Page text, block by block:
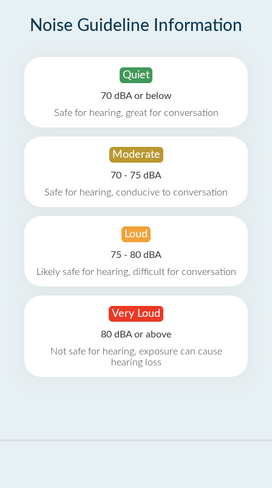
Noise Guideline Information
Quiet
70 dBA or below
Safe for hearing, great for conversation
Moderate
70 - 75 dBA
Safe for hearing, conducive to conversation
Loud
75 - 80 dBA
Likely safe for hearing, difficult for conversation
Very Loud
80 dBA or above
Not safe for hearing, exposure can cause
hearing loss